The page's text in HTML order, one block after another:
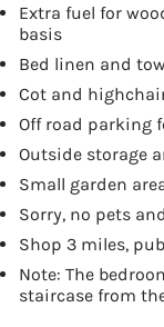
Extra fuel for
basis
Bed linen and
Cot and
Off road parking
Outside storage
Small garden
Sorry, no pets
Shop 3 miles,
Note: The
staircase from